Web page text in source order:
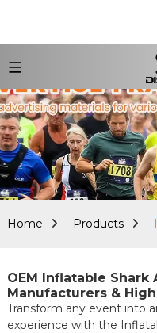
Home Products
OEM Inflatable Shark
Manufacturers &
Transform any event into
experience with the